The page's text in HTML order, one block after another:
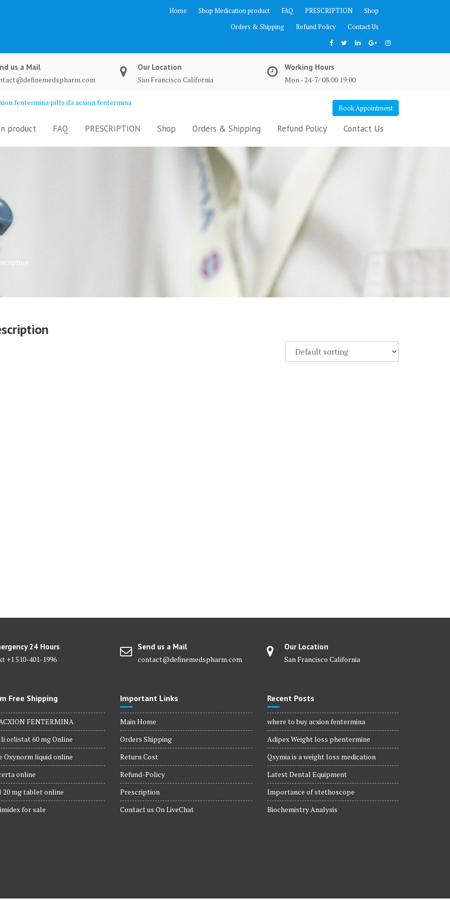
Home Shop Medication product FAQ PRESCRIPTION
Shop
Orders & Shipping
Refund Policy Contact Us
us a Mail
Our Location
San Francisco California
Working Hours
Mon - 24-7/ 08:00 19:00
fentermina pills ifa acxion fentermina
Book Appointment
product FAQ PRESCRIPTION Shop Orders & Shipping Refund Policy Contact Us
24 Hours
+1 510-401-1996
Send us a Mail
contact@definemedspharm.com
Our Location
San Francisco California
Free Shipping
FENTERMINA
orlistat 60 mg Online
Oxynorm liquid online
online
mg tablet online
for sale
Important Links
Main Home
Orders Shipping
Return Cost
Refund-Policy
Prescription
Contact us On LiveChat
Recent Posts
where to buy acxion fentermina
Adipex Weight loss phentermine
Qsymia is a weight loss medication
Latest Dental Equipment
Importance of stethoscope
Biochemistry Analysis